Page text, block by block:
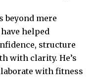
beyond mere
helped
structure
with clarity. He’s
with fitness